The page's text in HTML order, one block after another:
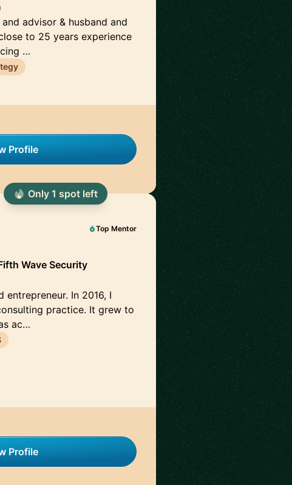
advisor & husband and
to 25 years experience
…
Profile
Top Mentor
Wave Security
In 2016, I
practice. It grew to
ac…
Profile
Only 1 spot left